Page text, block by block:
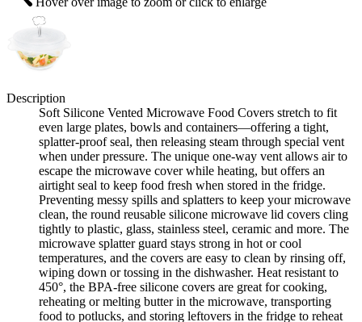
Description
Soft Silicone Vented Microwave Food Covers stretch to fit
even large plates, bowls and containers—offering a tight,
splatter-proof seal, then releasing steam through special vent
when under pressure. The unique one-way vent allows air to
escape the microwave cover while heating, but offers an
airtight seal to keep food fresh when stored in the fridge.
Preventing messy spills and splatters to keep your microwave
clean, the round reusable silicone microwave lid covers cling
tightly to plastic, glass, stainless steel, ceramic and more. The
microwave splatter guard stays strong in hot or cool
temperatures, and the covers are easy to clean by rinsing off,
wiping down or tossing in the dishwasher. Heat resistant to
450°, the BPA-free silicone covers are great for cooking,
reheating or melting butter in the microwave, transporting
food to potlucks, and storing leftovers in the fridge to reheat